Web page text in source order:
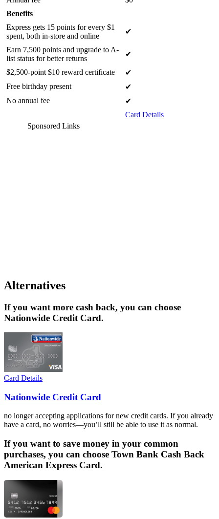
Benefits
Express gets 15 points for every $1
spent, both in-store and online
✔
Earn 7,500 points and upgrade to A-
list status for better returns
✔
$2,500-point $10 reward certificate
✔
Free birthday present
✔
No annual fee
✔
Card Details
Sponsored Links
Alternatives
If you want more cash back, you can choose
Nationwide Credit Card.
Card Details
Nationwide Credit Card
no longer accepting applications for new credit cards. If you already
have a card, no worries—you’ll still be able to use it as normal.
If you want to save money in your common
purchases, you can choose Town Bank Cash Back
American Express Card.